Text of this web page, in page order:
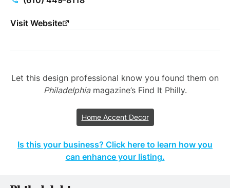
Visit Website
Let this design professional know you found them on
Philadelphiamagazine’s Find It Philly.
Home Accent Decor
Is this your business? Click here to learn how you
can enhance your listing.